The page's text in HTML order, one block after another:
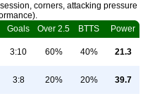
corners, attacking pressure
Goals Over 2.5 BTTS Power
3:10 60% 40% 21.3
3:8 20% 20% 39.7